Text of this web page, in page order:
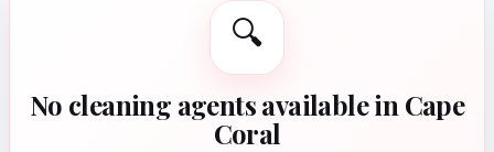
🔍
No cleaning agents available in Cape
Coral